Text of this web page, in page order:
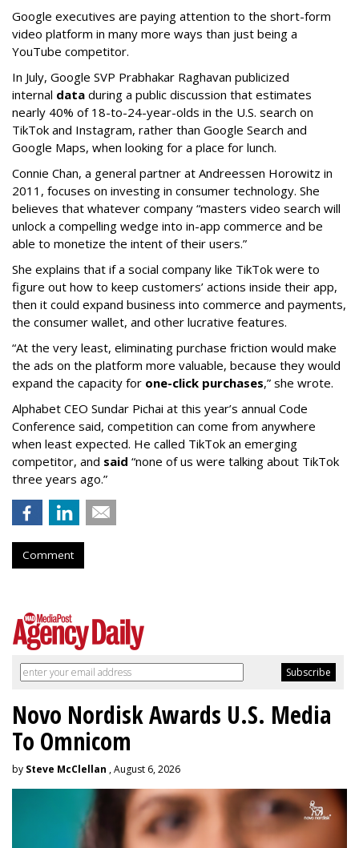
Google executives are paying attention to the short-form
video platform in many more ways than just being a
YouTube competitor.
In July, Google SVP Prabhakar Raghavan publicized
internal data during a public discussion that estimates
nearly 40% of 18-to-24-year-olds in the U.S. search on
TikTok and Instagram, rather than Google Search and
Google Maps, when looking for a place for lunch.
Connie Chan, a general partner at Andreessen Horowitz in
2011, focuses on investing in consumer technology. She
believes that whatever company “masters video search will
unlock a compelling wedge into in-app commerce and be
able to monetize the intent of their users.”
She explains that if a social company like TikTok were to
figure out how to keep customers’ actions inside their app,
then it could expand business into commerce and payments,
the consumer wallet, and other lucrative features.
“At the very least, eliminating purchase friction would make
the ads on the platform more valuable, because they would
expand the capacity for one-click purchases,” she wrote.
Alphabet CEO Sundar Pichai at this year’s annual Code
Conference said, competition can come from anywhere
when least expected. He called TikTok an emerging
competitor, and said “none of us were talking about TikTok
three years ago.”
Comment
Novo Nordisk Awards U.S. Media
To Omnicom
by Steve McClellan , August 6, 2026